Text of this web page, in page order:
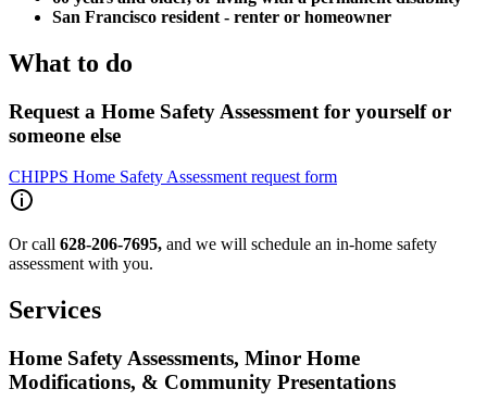
San Francisco resident - renter or homeowner
What to do
Request a Home Safety Assessment for yourself or
someone else
CHIPPS Home Safety Assessment request form
Or call 628-206-7695, and we will schedule an in-home safety
assessment with you.
Services
Home Safety Assessments, Minor Home
Modifications, & Community Presentations